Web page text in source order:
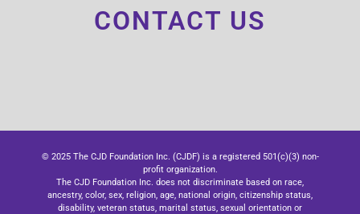
CONTACT US
© 2025 The CJD Foundation Inc. (CJDF) is a registered 501(c)(3) non-
profit organization.
The CJD Foundation Inc. does not discriminate based on race,
ancestry, color, sex, religion, age, national origin, citizenship status,
disability, veteran status, marital status, sexual orientation or